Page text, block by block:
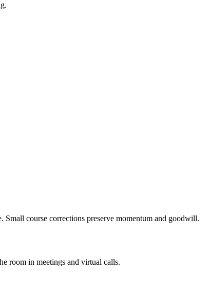
Small course corrections preserve momentum and goodwill.
room in meetings and virtual calls.